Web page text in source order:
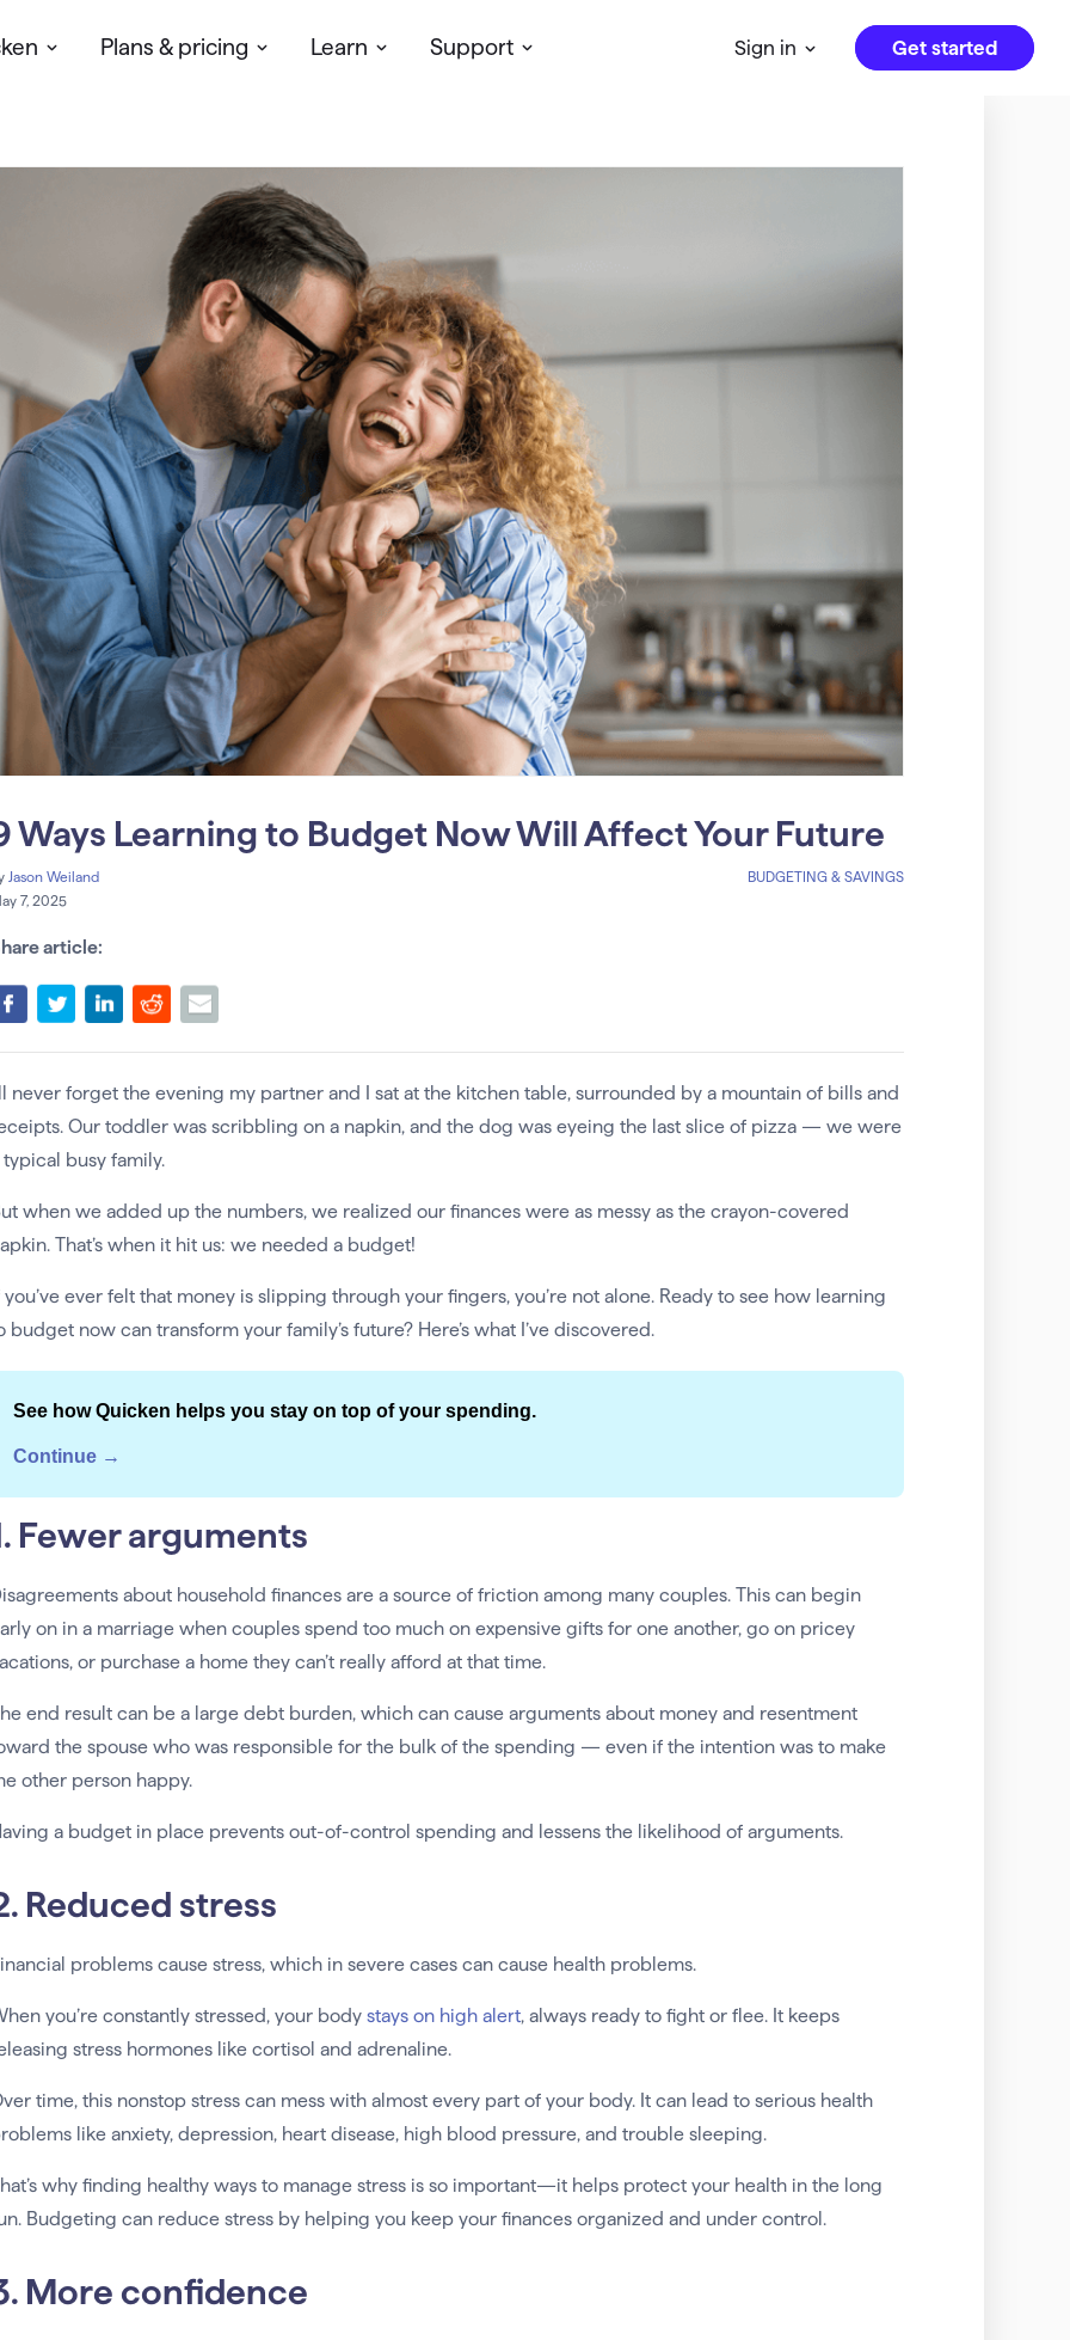
Plans & pricing Learn Support Sign in Get started
Ways Learning to Budget Now Will Affect Your Future
Jason Weiland
7, 2025
BUDGETING & SAVINGS
article:
never forget the evening my partner and I sat at the kitchen table, surrounded by a mountain of bills and
Our toddler was scribbling on a napkin, and the dog was eyeing the last slice of pizza — we were
typical busy family.
when we added up the numbers, we realized our finances were as messy as the crayon-covered
That’s when it hit us: we needed a budget!
you’ve ever felt that money is slipping through your fingers, you’re not alone. Ready to see how learning
budget now can transform your family’s future? Here’s what I’ve discovered.
See how Quicken helps you stay on top of your spending.
Continue →
Fewer arguments
about household finances are a source of friction among many couples. This can begin
on in a marriage when couples spend too much on expensive gifts for one another, go on pricey
or purchase a home they can’t really afford at that time.
end result can be a large debt burden, which can cause arguments about money and resentment
the spouse who was responsible for the bulk of the spending — even if the intention was to make
other person happy.
a budget in place prevents out-of-control spending and lessens the likelihood of arguments.
Reduced stress
problems cause stress, which in severe cases can cause health problems.
you’re constantly stressed, your body stays on high alert, always ready to fight or flee. It keeps
stress hormones like cortisol and adrenaline.
time, this nonstop stress can mess with almost every part of your body. It can lead to serious health
like anxiety, depression, heart disease, high blood pressure, and trouble sleeping.
why finding healthy ways to manage stress is so important—it helps protect your health in the long
Budgeting can reduce stress by helping you keep your finances organized and under control.
More confidence